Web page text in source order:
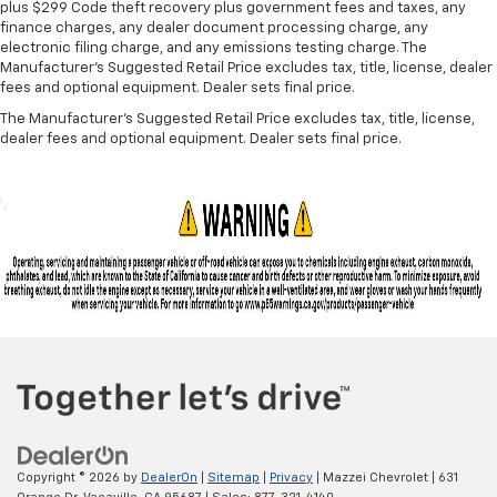
A center armrest contributes to a more
comfortable driving environment.
This feature provides increased comfort for rear
seat passengers.
Split-bench rear seat - Down for whatever.
Sometimes you need a little more room for your
versatility so you can load passengers and cargo in
multiple combinations. Fold one side for long items
and still have room for your passengers. Or fold
both sides to load large items. With split-bench
rear seats, it all fits.
Gearshifter material
: Urethane gear shifter
insert
edge off sweltering weather with manual climate
controls. You can set the mode, temperature and
speed of the fan so you can be comfortable on your
plus $299 Code theft recovery plus government fees and taxes, any
finance charges, any dealer document processing charge, any
electronic filing charge, and any emissions testing charge. The
Manufacturer's Suggested Retail Price excludes tax, title, license, dealer
fees and optional equipment. Dealer sets final price.
The Manufacturer's Suggested Retail Price excludes tax, title, license,
dealer fees and optional equipment. Dealer sets final price.
Copyright © 2026 by DealerOn Sitemap Privacy | Mazzei Chevrolet
631